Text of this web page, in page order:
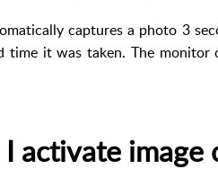
captures a photo 3
time it was taken. The
activate image